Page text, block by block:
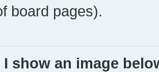
board pages).
I show an image